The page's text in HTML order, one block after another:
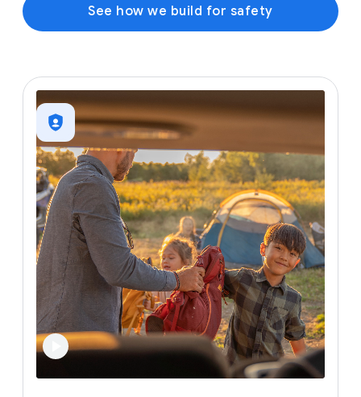
See how we build for safety